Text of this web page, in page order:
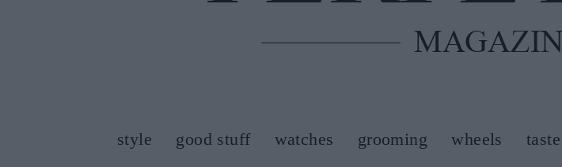
style good stuff watches grooming wheels taste